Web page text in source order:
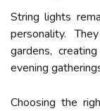
String lights
personality.
gardens,
evening
Choosing the